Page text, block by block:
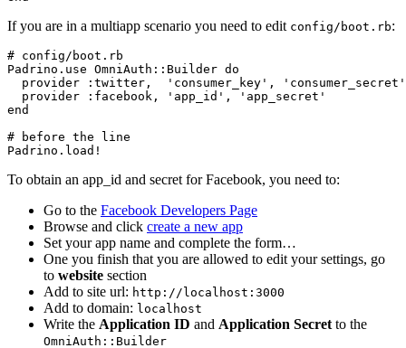
If you are in a multiapp scenario you need to edit config/boot.rb:
# config/boot.rb
Padrino.use OmniAuth::Builder do
  provider :twitter,  'consumer_key', 'consumer_secret'
  provider :facebook, 'app_id', 'app_secret'
end
# before the line
To obtain an app_id and secret for Facebook, you need to:
Go to the Facebook Developers Page
Browse and click create a new app
Set your app name and complete the form…
One you finish that you are allowed to edit your settings, go
to website section
Add to site url: http://localhost:3000
Add to domain: localhost
Write the Application ID and Application Secret to the
OmniAuth::Builder